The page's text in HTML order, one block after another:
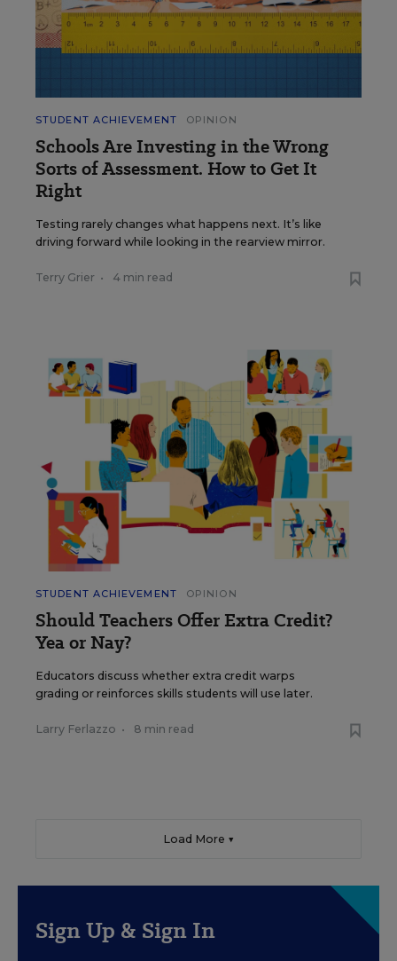
STUDENT ACHIEVEMENT OPINION
Schools Are Investing in the Wrong
Sorts of Assessment. How to Get It
Right
Testing rarely changes what happens next. It’s like
driving forward while looking in the rearview mirror.
Terry Grier • 4 min read
STUDENT ACHIEVEMENT OPINION
Should Teachers Offer Extra Credit?
Yea or Nay?
Educators discuss whether extra credit warps
grading or reinforces skills students will use later.
Larry Ferlazzo • 8 min read
Load More ▼
Sign Up & Sign In